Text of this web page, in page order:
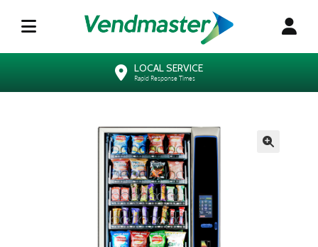
LOCAL SERVICE
Rapid Response Times